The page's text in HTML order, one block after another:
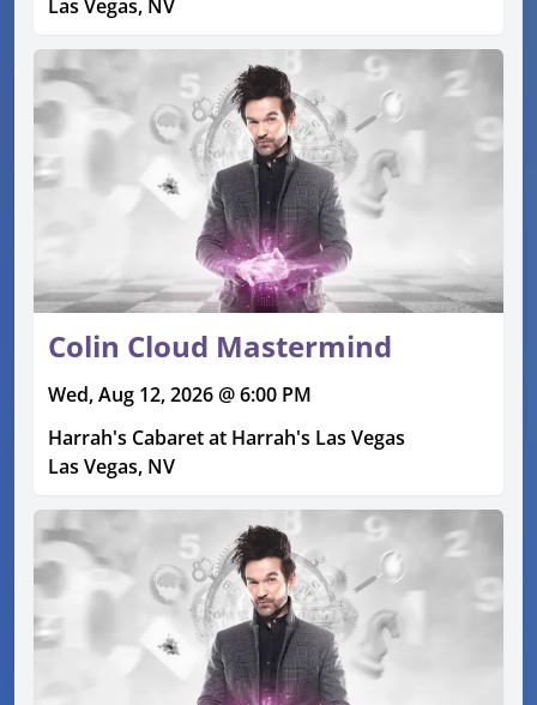
Las Vegas, NV
Colin Cloud Mastermind
Wed, Aug 12, 2026 @ 6:00 PM
Harrah's Cabaret at Harrah's Las Vegas
Las Vegas, NV